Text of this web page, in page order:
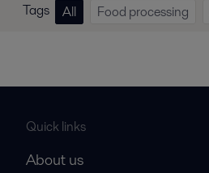
Tags All Food processing
Quick links
About us